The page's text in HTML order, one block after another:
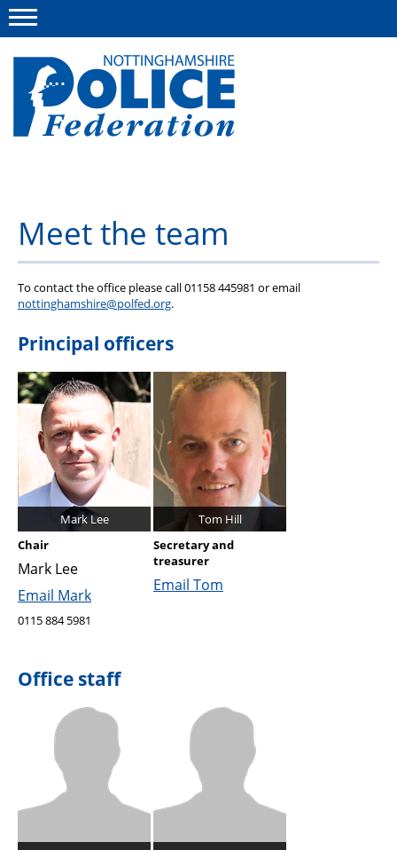
This site Polfed.org
Advice and information
News
Group Insurance Scheme
Member services
Meet the team
To contact the office please call 01158 445981 or email
nottinghamshire@polfed.org.
Principal officers
Mark Lee
Chair
Mark Lee
Email Mark
0115 884 5981
Tom Hill
Secretary and
treasurer
Email Tom
Office staff
Menu